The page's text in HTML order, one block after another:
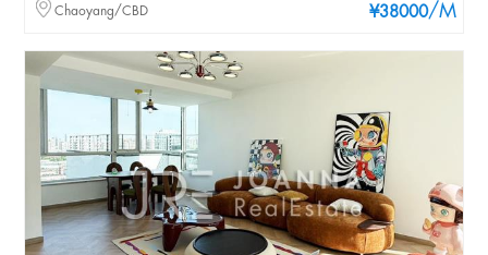
¥38000/M
Chaoyang/CBD